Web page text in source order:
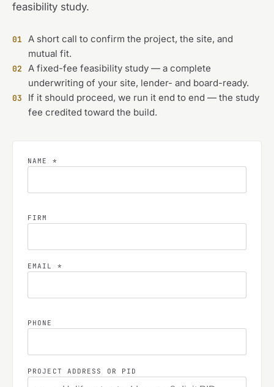
feasibility study.
01 A short call to confirm the project, the site, and
mutual fit.
02
A fixed-fee feasibility study — a complete
underwriting of your site, lender- and board-ready.
03
If it should proceed, we run it end to end — the study
fee credited toward the build.
NAME *
FIRM
EMAIL *
PHONE
PROJECT ADDRESS OR PID